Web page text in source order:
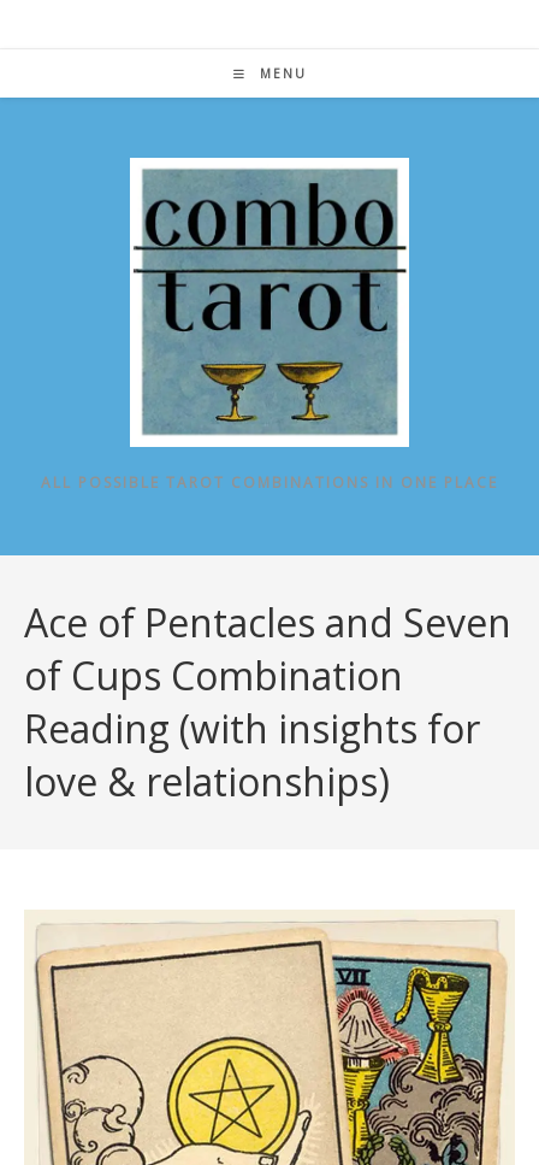
MENU
ALL POSSIBLE TAROT COMBINATIONS IN ONE PLACE
Ace of Pentacles and Seven
of Cups Combination
Reading (with insights for
love & relationships)